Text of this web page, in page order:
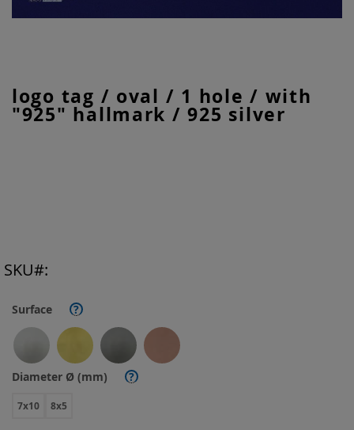
logo tag / oval / 1 hole / with
"925" hallmark / 925 silver
Surface ?
Diameter Ø (mm) ?
7x10 8x5
SKU
to
the
beginning